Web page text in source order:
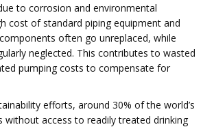
to corrosion and environmental
cost of standard piping equipment and
often go unreplaced, while
neglected. This contributes to wasted
pumping costs to compensate for
efforts, around 30% of the world’s
without access to readily treated drinking